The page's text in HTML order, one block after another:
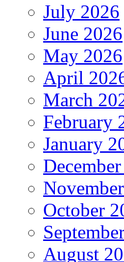
July 2026
June 2026
May 2026
April
March
February
January
October
August